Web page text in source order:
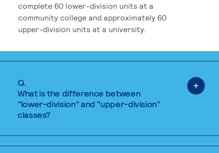
complete 60 lower-division units at a
community college and approximately 60
upper-division units at a university.
Q.
What is the difference between
"lower-division" and "upper-division"
classes?